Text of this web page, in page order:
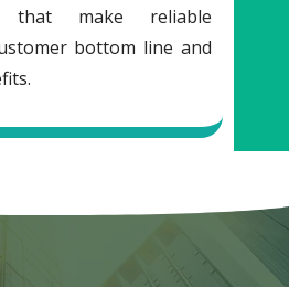
that make reliable
bottom line and